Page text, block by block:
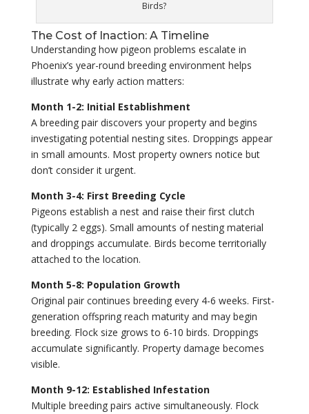
Birds?
The Cost of Inaction: A Timeline
Understanding how pigeon problems escalate in
Phoenix’s year-round breeding environment helps
illustrate why early action matters:
Month 1-2: Initial Establishment
A breeding pair discovers your property and begins
investigating potential nesting sites. Droppings appear
in small amounts. Most property owners notice but
don’t consider it urgent.
Month 3-4: First Breeding Cycle
Pigeons establish a nest and raise their first clutch
(typically 2 eggs). Small amounts of nesting material
and droppings accumulate. Birds become territorially
attached to the location.
Month 5-8: Population Growth
Original pair continues breeding every 4-6 weeks. First-
generation offspring reach maturity and may begin
breeding. Flock size grows to 6-10 birds. Droppings
accumulate significantly. Property damage becomes
visible.
Month 9-12: Established Infestation
Multiple breeding pairs active simultaneously. Flock